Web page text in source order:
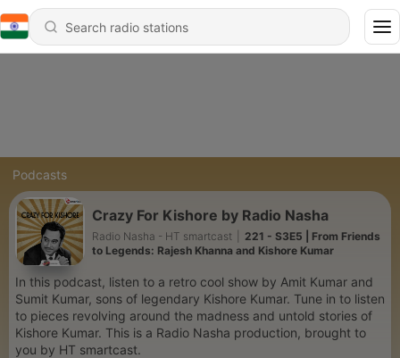
Podcasts
Crazy For Kishore by Radio Nasha
Radio Nasha - HT smartcast
221 - S3E5 | From Friends
to Legends: Rajesh Khanna and Kishore Kumar
In this podcast, listen to a retro cool show by Amit Kumar and
Sumit Kumar, sons of legendary Kishore Kumar. Tune in to listen
to pieces revolving around the madness and untold stories of
Kishore Kumar. This is a Radio Nasha production, brought to
you by HT smartcast.